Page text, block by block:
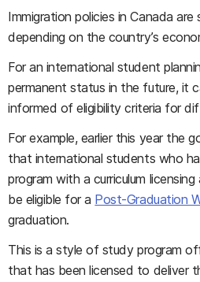
Immigration policies in Canada
depending on the country’s
For an international student
permanent status in the future, it
informed of eligibility criteria for
For example, earlier this year the
that international students who
program with a curriculum
be eligible for a Post-Graduation
graduation.
This is a style of study program
that has been licensed to deliver